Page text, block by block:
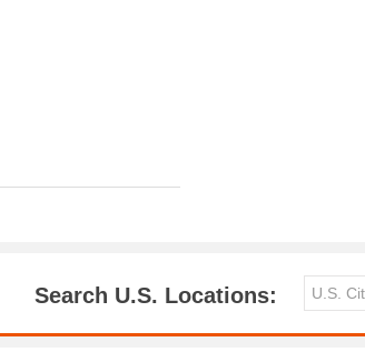
Search U.S. Locations: